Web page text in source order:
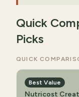
Quick
Picks
QUICK
Best Value
Nutricost